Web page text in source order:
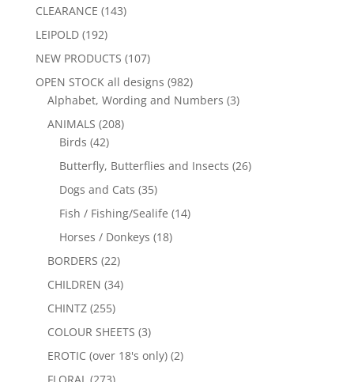
CLEARANCE (143)
LEIPOLD (192)
NEW PRODUCTS (107)
OPEN STOCK all designs (982)
Alphabet, Wording and Numbers (3)
ANIMALS (208)
Birds (42)
Butterfly, Butterflies and Insects (26)
Dogs and Cats (35)
Fish / Fishing/Sealife (14)
Horses / Donkeys (18)
BORDERS (22)
CHILDREN (34)
CHINTZ (255)
COLOUR SHEETS (3)
EROTIC (over 18's only) (2)